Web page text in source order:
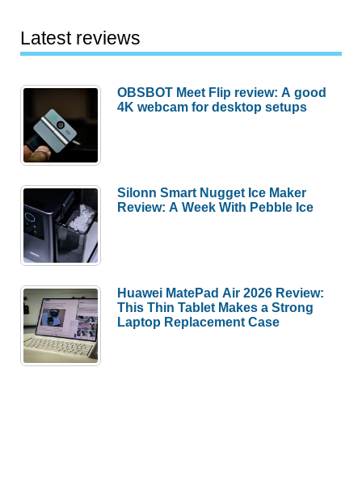
Latest reviews
OBSBOT Meet Flip review: A good
4K webcam for desktop setups
Silonn Smart Nugget Ice Maker
Review: A Week With Pebble Ice
Huawei MatePad Air 2026 Review:
This Thin Tablet Makes a Strong
Laptop Replacement Case